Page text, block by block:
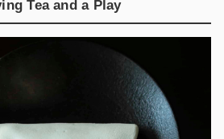
Tea and a Play